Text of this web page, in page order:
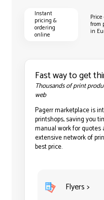
Instant
pricing &
ordering
online
from
in
Fast way to get
Thousands of print
web
Pagerr marketplace is
printshops, saving you
manual work for quotes
extensive network of
best price.
Flyers >